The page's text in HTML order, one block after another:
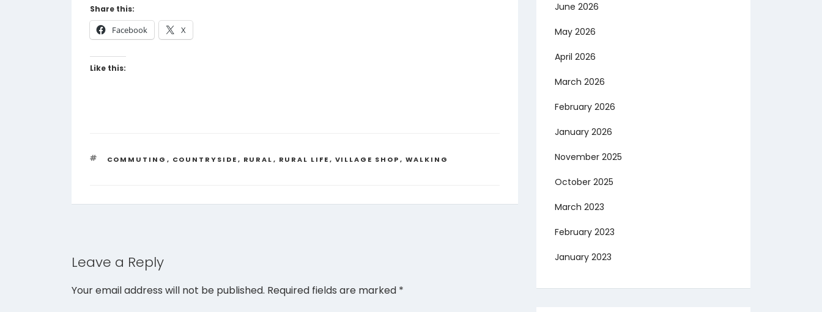
Share this:
Facebook X
Like this:
TAGS
COMMUTING , COUNTRYSIDE, RURAL, RURAL LIFE, VILLAGE SHOP, WALKING
Leave a Reply
Your email address will not be published. Required fields are marked *
June 2026
May 2026
April 2026
March 2026
February 2026
January 2026
November 2025
October 2025
March 2023
February 2023
January 2023